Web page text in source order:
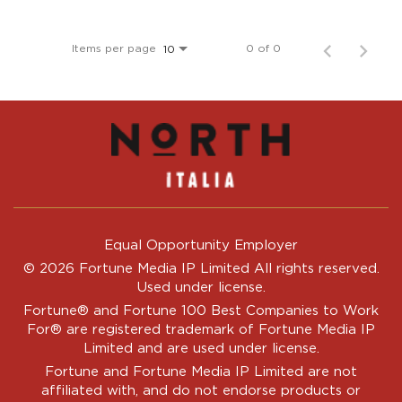
Items per page 10 0 of 0
Equal Opportunity Employer
© 2026 Fortune Media IP Limited All rights reserved.
Used under license.
Fortune® and Fortune 100 Best Companies to Work
For® are registered trademark of Fortune Media IP
Limited and are used under license.
Fortune and Fortune Media IP Limited are not
affiliated with, and do not endorse products or